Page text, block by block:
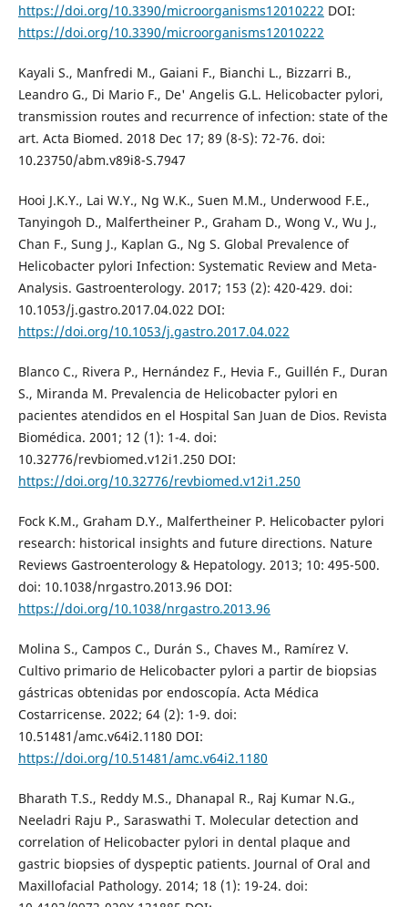
https://doi.org/10.3390/microorganisms12010222 DOI:
https://doi.org/10.3390/microorganisms12010222
Kayali S., Manfredi M., Gaiani F., Bianchi L., Bizzarri B.,
Leandro G., Di Mario F., De' Angelis G.L. Helicobacter pylori,
transmission routes and recurrence of infection: state of the
art. Acta Biomed. 2018 Dec 17; 89 (8-S): 72-76. doi:
10.23750/abm.v89i8-S.7947
Hooi J.K.Y., Lai W.Y., Ng W.K., Suen M.M., Underwood F.E.,
Tanyingoh D., Malfertheiner P., Graham D., Wong V., Wu J.,
Chan F., Sung J., Kaplan G., Ng S. Global Prevalence of
Helicobacter pylori Infection: Systematic Review and Meta-
Analysis. Gastroenterology. 2017; 153 (2): 420-429. doi:
10.1053/j.gastro.2017.04.022 DOI:
https://doi.org/10.1053/j.gastro.2017.04.022
Blanco C., Rivera P., Hernández F., Hevia F., Guillén F., Duran
S., Miranda M. Prevalencia de Helicobacter pylori en
pacientes atendidos en el Hospital San Juan de Dios. Revista
Biomédica. 2001; 12 (1): 1-4. doi:
10.32776/revbiomed.v12i1.250 DOI:
https://doi.org/10.32776/revbiomed.v12i1.250
Fock K.M., Graham D.Y., Malfertheiner P. Helicobacter pylori
research: historical insights and future directions. Nature
Reviews Gastroenterology & Hepatology. 2013; 10: 495-500.
doi: 10.1038/nrgastro.2013.96 DOI:
https://doi.org/10.1038/nrgastro.2013.96
Molina S., Campos C., Durán S., Chaves M., Ramírez V.
Cultivo primario de Helicobacter pylori a partir de biopsias
gástricas obtenidas por endoscopía. Acta Médica
Costarricense. 2022; 64 (2): 1-9. doi:
10.51481/amc.v64i2.1180 DOI:
https://doi.org/10.51481/amc.v64i2.1180
Bharath T.S., Reddy M.S., Dhanapal R., Raj Kumar N.G.,
Neeladri Raju P., Saraswathi T. Molecular detection and
correlation of Helicobacter pylori in dental plaque and
gastric biopsies of dyspeptic patients. Journal of Oral and
Maxillofacial Pathology. 2014; 18 (1): 19-24. doi: